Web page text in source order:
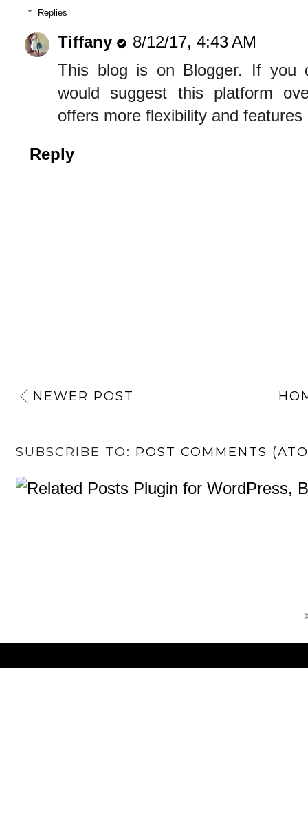
Replies
Tiffany
8/12/17, 4:43 AM
This blog is on Blogger. If you
would suggest this platform
offers more flexibility and features
Reply
NEWER POST
SUBSCRIBE TO: POST COMMENTS